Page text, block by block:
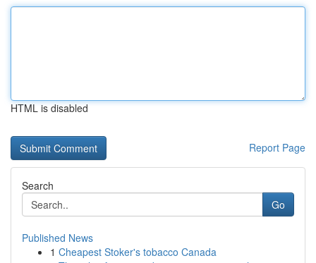
HTML is disabled
Report Page
Search
Go
Published News
1 Cheapest Stoker's tobacco Canada